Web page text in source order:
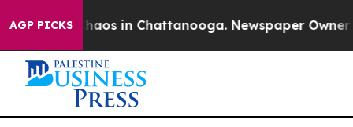
AGP PICKSChaos in Chattanooga. Newspaper Owner